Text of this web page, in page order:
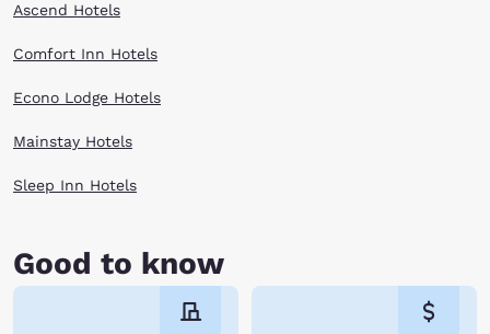
Ascend Hotels
Comfort Inn Hotels
Econo Lodge Hotels
Mainstay Hotels
Sleep Inn Hotels
Good to know